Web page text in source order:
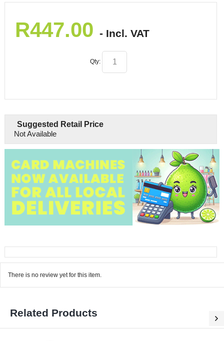
R447.00 - Incl. VAT
Qty:
Suggested Retail Price
Not Available
There is no review yet for this item.
Related Products